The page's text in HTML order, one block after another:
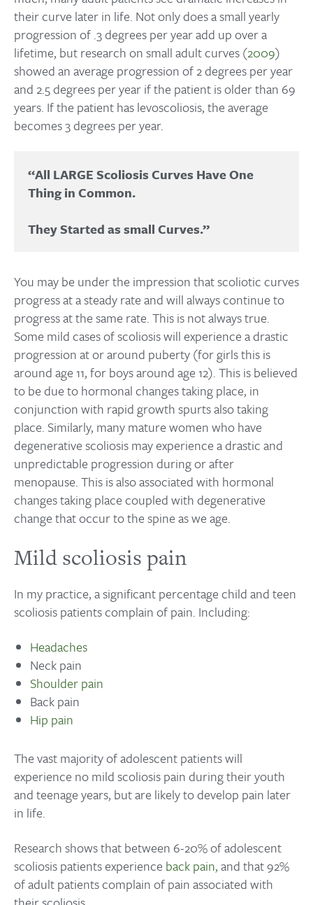
their curve later in life. Not only does a small yearly
progression of .3 degrees per year add up over a
lifetime, but research on small adult curves (2009)
showed an average progression of 2 degrees per year
and 2.5 degrees per year if the patient is older than 69
years. If the patient has levoscoliosis, the average
becomes 3 degrees per year.
“All LARGE Scoliosis Curves Have One
Thing in Common.
You may be under the impression that scoliotic curves
progress at a steady rate and will always continue to
progress at the same rate. This is not always true.
Some mild cases of scoliosis will experience a drastic
progression at or around puberty (for girls this is
around age 11, for boys around age 12). This is believed
to be due to hormonal changes taking place, in
conjunction with rapid growth spurts also taking
place. Similarly, many mature women who have
degenerative scoliosis may experience a drastic and
unpredictable progression during or after
menopause. This is also associated with hormonal
changes taking place coupled with degenerative
change that occur to the spine as we age.
Mild scoliosis pain
In my practice, a significant percentage child and teen
scoliosis patients complain of pain. Including:
Headaches
Neck pain
Shoulder pain
Back pain
Hip pain
The vast majority of adolescent patients will
experience no mild scoliosis pain during their youth
and teenage years, but are likely to develop pain later
in life.
Research shows that between 6-20% of adolescent
scoliosis patients experience back pain,and that 92%
of adult patients complain of pain associated with